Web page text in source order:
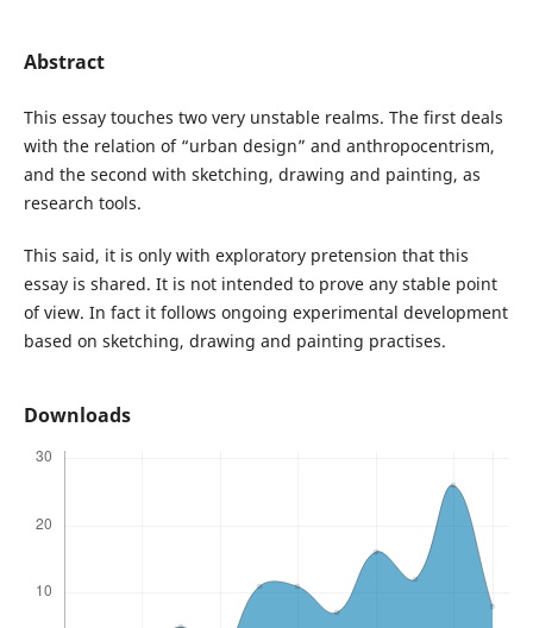
Abstract
This essay touches two very unstable realms. The first deals
with the relation of “urban design” and anthropocentrism,
and the second with sketching, drawing and painting, as
research tools.
This said, it is only with exploratory pretension that this
essay is shared. It is not intended to prove any stable point
of view. In fact it follows ongoing experimental development
based on sketching, drawing and painting practises.
Downloads